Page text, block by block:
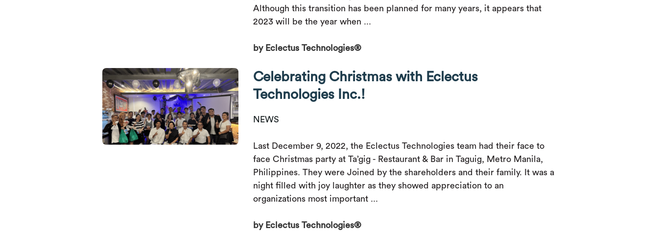
Although this transition has been planned for many years, it appears that
2023 will be the year when ...
by Eclectus Technologies®
Celebrating Christmas with Eclectus
Technologies Inc.!
NEWS
Last December 9, 2022, the Eclectus Technologies team had their face to
face Christmas party at Ta’gig - Restaurant & Bar in Taguig, Metro Manila,
Philippines. They were Joined by the shareholders and their family. It was a
night filled with joy laughter as they showed appreciation to an
organizations most important ...
by Eclectus Technologies®